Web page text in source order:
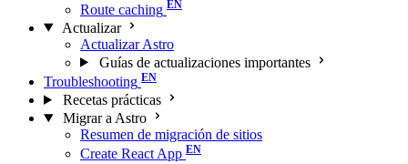
Route caching
Actualizar
Actualizar Astro
Guías de actualizaciones importantes
Troubleshooting
Recetas prácticas
Migrar a Astro
Resumen de migración de sitios
Create React App